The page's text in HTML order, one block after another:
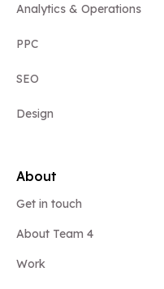
Analytics & Operations
PPC
SEO
Design
About
Get in touch
About Team 4
Work